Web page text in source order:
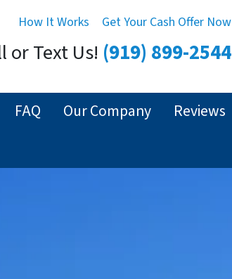
How It Works Get Your Cash Offer Now
or Text Us! (919) 899-2544
FAQ Our Company
Reviews